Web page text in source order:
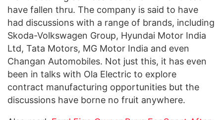
have fallen thru. The company is said to have
had discussions with a range of brands, including
Skoda-Volkswagen Group, Hyundai Motor India
Ltd, Tata Motors, MG Motor India and even
Changan Automobiles. Not just this, it has even
been in talks with Ola Electric to explore
contract manufacturing opportunities but the
discussions have borne no fruit anywhere.